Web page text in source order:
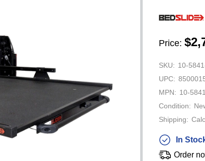
Price:
SKU: 10-
UPC:
MPN: 10-
Condition:
Shipping:
In
Order